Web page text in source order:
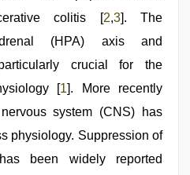
colitis [2,3]. The
adrenal (HPA) axis and
crucial for the
[1]. More recently
system (CNS) has
physiology. Suppression of
been widely reported